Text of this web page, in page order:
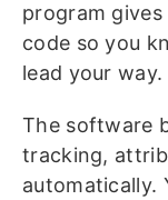
program
code so you
lead your way.
The software
tracking,
automatically.